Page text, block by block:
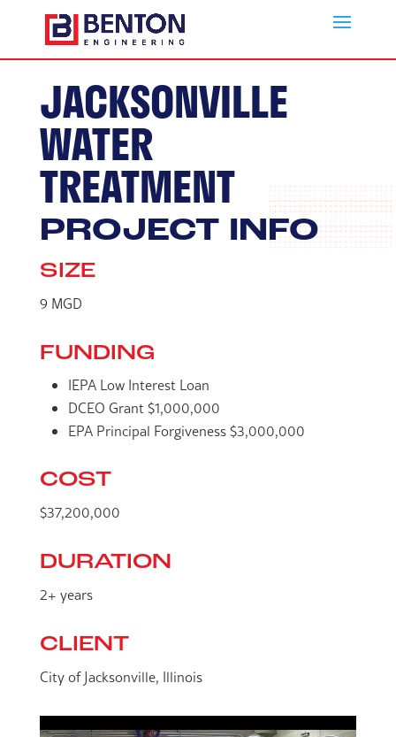
JACKSONVILLE
WATER
TREATMENT
PROJECT INFO
SIZE
9 MGD
FUNDING
IEPA Low Interest Loan
DCEO Grant $1,000,000
EPA Principal Forgiveness $3,000,000
COST
$37,200,000
DURATION
2+ years
CLIENT
City of Jacksonville, Illinois